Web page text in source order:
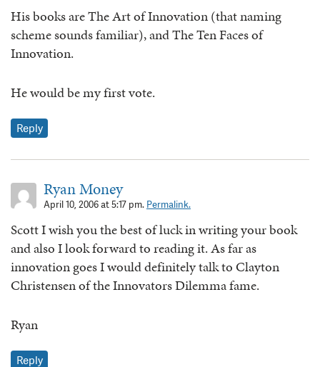
His books are The Art of Innovation (that naming
scheme sounds familiar), and The Ten Faces of
Innovation.
He would be my first vote.
Reply
Ryan Money
April 10, 2006 at 5:17 pm. Permalink.
Scott I wish you the best of luck in writing your book
and also I look forward to reading it. As far as
innovation goes I would definitely talk to Clayton
Christensen of the Innovators Dilemma fame.
Ryan
Reply